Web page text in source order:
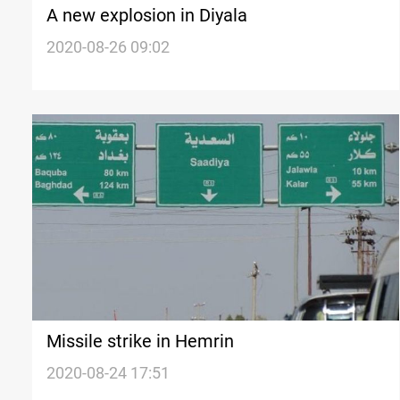
A new explosion in Diyala
2020-08-26 09:02
Missile strike in Hemrin
2020-08-24 17:51